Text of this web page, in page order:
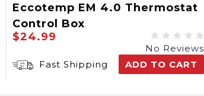
Eccotemp EM 4.0 Thermostat
Control Box
$24.99
No Reviews
Fast Shipping
ADD TO CART